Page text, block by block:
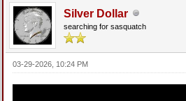
Silver Dollar
searching for sasquatch
03-29-2026, 10:24 PM